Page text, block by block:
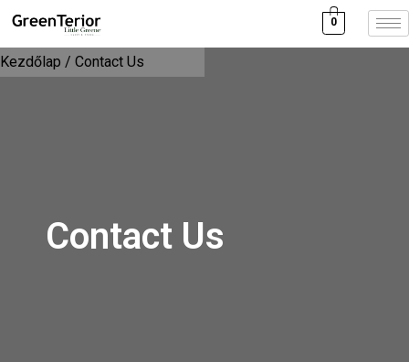
0
Kezdőlap / Contact Us
Contact Us